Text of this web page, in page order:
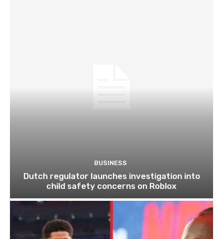
BUSINESS
Dutch regulator launches investigation into
child safety concerns on Roblox